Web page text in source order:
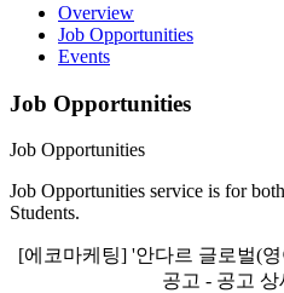
Overview
Job Opportunities
Events
Job Opportunities
Job Opportunities
Job Opportunities service is for
Students.
[에코마케팅] '안다르 글로벌(
공고 - 공고